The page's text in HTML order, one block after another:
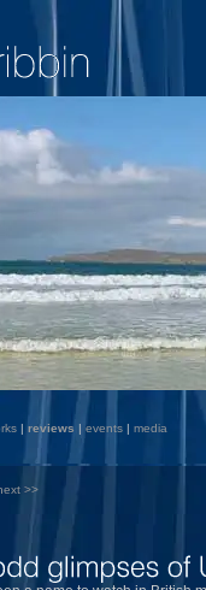
| reviews | events | media
>>